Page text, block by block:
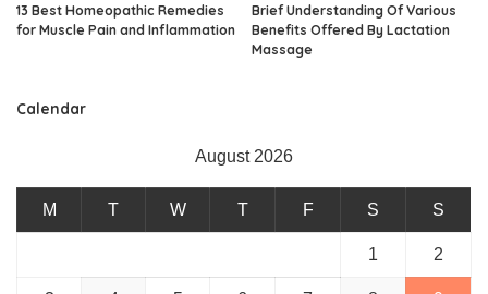
13 Best Homeopathic Remedies
for Muscle Pain and Inflammation
Brief Understanding Of Various
Benefits Offered By Lactation
Massage
Calendar
August 2026
M T W T F S S
1 2